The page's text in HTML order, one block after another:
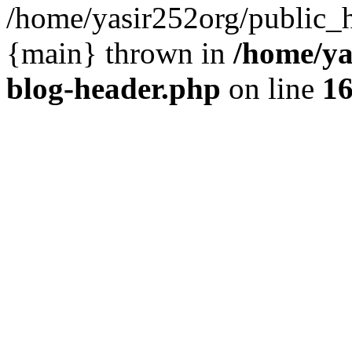
/home/yasir252org/
{main} thrown in /home/
blog-header.php on line